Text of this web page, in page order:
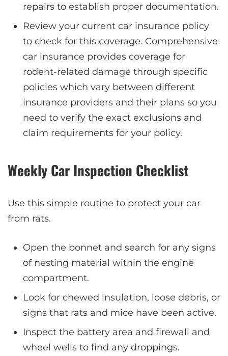
repairs to establish proper documentation.
Review your current car insurance policy
to check for this coverage. Comprehensive
car insurance provides coverage for
rodent-related damage through specific
policies which vary between different
insurance providers and their plans so you
need to verify the exact exclusions and
claim requirements for your policy.
Weekly Car Inspection Checklist
Use this simple routine to protect your car
from rats.
Open the bonnet and search for any signs
of nesting material within the engine
compartment.
Look for chewed insulation, loose debris, or
signs that rats and mice have been active.
Inspect the battery area and firewall and
wheel wells to find any droppings.